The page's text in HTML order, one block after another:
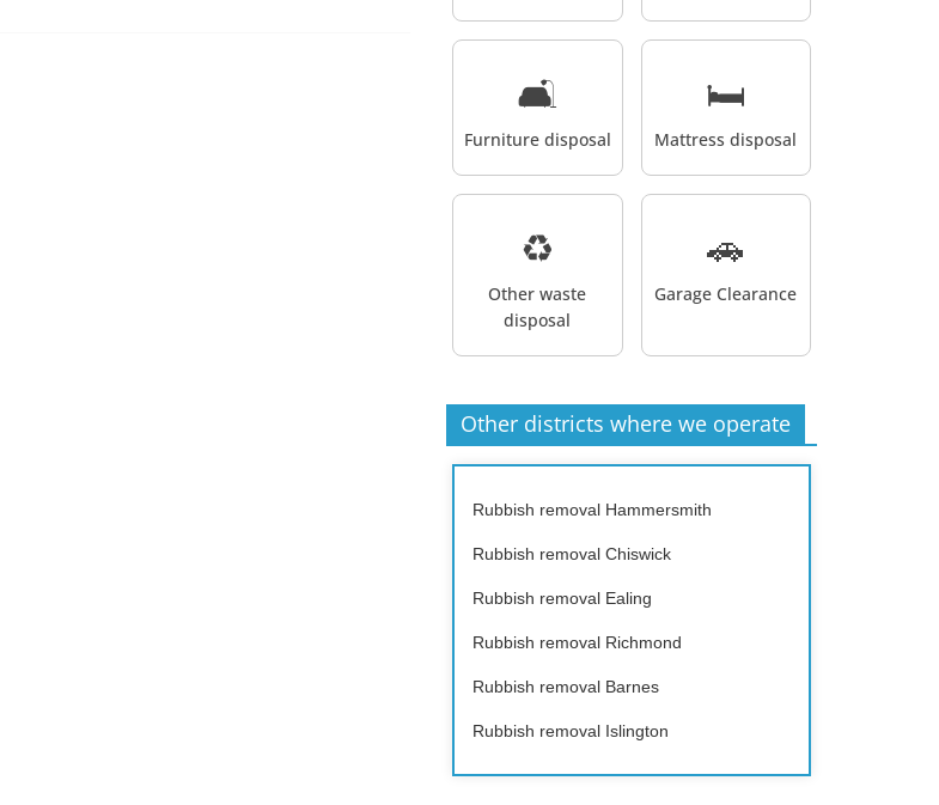
🛋️
Furniture disposal
🛏️
Mattress disposal
♻️
Other waste
disposal
🚗
Garage Clearance
Other districts where we operate
Rubbish removal Hammersmith
Rubbish removal Chiswick
Rubbish removal Ealing
Rubbish removal Richmond
Rubbish removal Barnes
Rubbish removal Islington